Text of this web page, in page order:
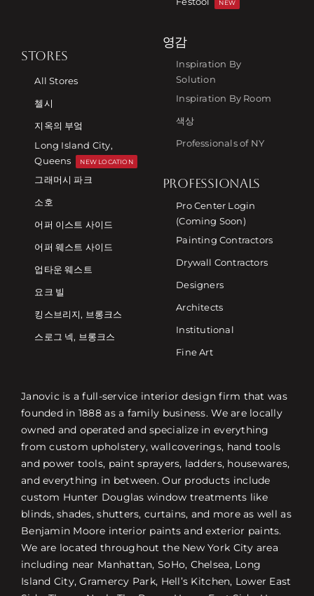
NEW
STORES
All Stores
첼시
지옥의 부엌
Long Island City,
Queens
NEW LOCATION
그래머시 파크
소호
어퍼 이스트 사이드
어퍼 웨스트 사이드
업타운 웨스트
요크 빌
킹스브리지, 브롱크스
스로그 넥, 브롱크스
영감
Inspiration By
Solution
Inspiration By Room
색상
Professionals of NY
PROFESSIONALS
Pro Center Login
(Coming Soon)
Painting Contractors
Drywall Contractors
Designers
Architects
Institutional
Fine Art
Janovic is a full-service interior design firm that was
founded in 1888 as a family business. We are locally
owned and operated and specialize in everything
from custom upholstery, wallcoverings, hand tools
and power tools, paint sprayers, ladders, housewares,
and everything in between. Our products include
custom Hunter Douglas window treatments like
blinds, shades, shutters, curtains, and more as well as
Benjamin Moore interior paints and exterior paints.
We are located throughout the New York City area
including near Manhattan, SoHo, Chelsea, Long
Island City, Gramercy Park, Hell’s Kitchen, Lower East